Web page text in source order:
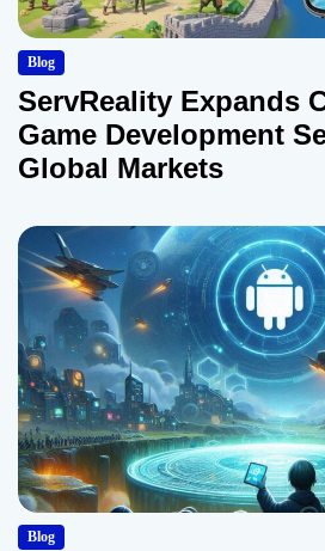
Blog
ServReality Expands
Game Development
Global Markets
Blog